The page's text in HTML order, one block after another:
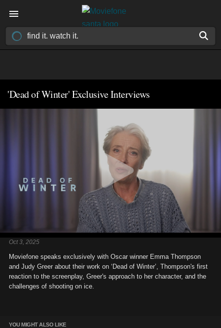
'Dead of Winter' Exclusive Interviews
Oct 3, 2025
Moviefone speaks exclusively with Oscar winner Emma Thompson
and Judy Greer about their work on ‘Dead of Winter’, Thompson's first
reaction to the screenplay, Greer's approach to her character, and the
challenges of shooting on ice.
YOU MIGHT ALSO LIKE